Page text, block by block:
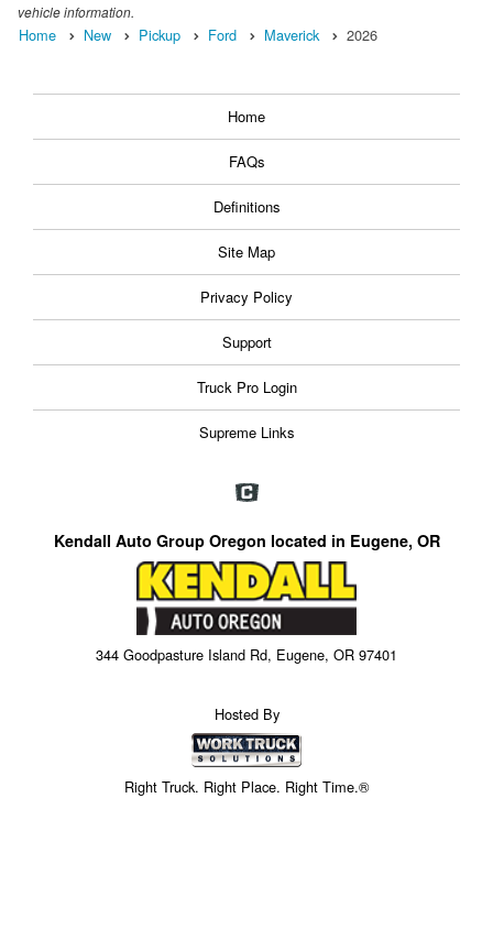
vehicle information.
Home New Pickup Ford Maverick 2026
Home
FAQs
Definitions
Site Map
Privacy Policy
Support
Truck Pro Login
Supreme Links
Kendall Auto Group Oregon located in Eugene, OR
344 Goodpasture Island Rd, Eugene, OR 97401
Hosted By
Right Truck. Right Place. Right Time.®